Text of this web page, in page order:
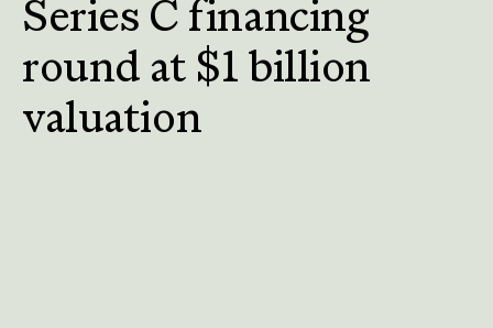
Series C financing
round at $1 billion
valuation